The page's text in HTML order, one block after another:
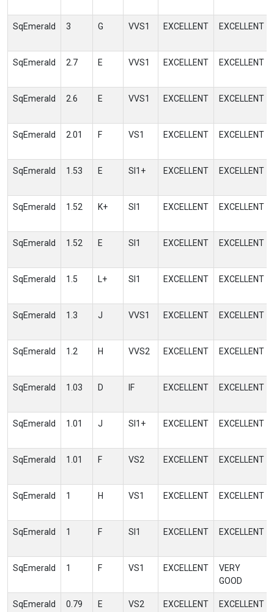
SqEmerald 3 G VVS1 EXCELLENT EXCELLENT
SqEmerald 2.7 E VVS1 EXCELLENT EXCELLENT
SqEmerald 2.6 E VVS1 EXCELLENT EXCELLENT
SqEmerald 2.01 F VS1 EXCELLENT EXCELLENT
SqEmerald 1.53 E SI1+ EXCELLENT EXCELLENT
SqEmerald 1.52 K+ SI1 EXCELLENT EXCELLENT
SqEmerald 1.52 E SI1 EXCELLENT EXCELLENT
SqEmerald 1.5 L+ SI1 EXCELLENT EXCELLENT
SqEmerald 1.3 J VVS1 EXCELLENT EXCELLENT
SqEmerald 1.2 H VVS2 EXCELLENT EXCELLENT
SqEmerald 1.03 D IF EXCELLENT EXCELLENT
SqEmerald 1.01 J SI1+ EXCELLENT EXCELLENT
SqEmerald 1.01 F VS2 EXCELLENT EXCELLENT
SqEmerald 1 H VS1 EXCELLENT EXCELLENT
SqEmerald 1 F SI1 EXCELLENT EXCELLENT
SqEmerald 1 F VS1 EXCELLENT
VERY
GOOD
SqEmerald 0.79 E VS2 EXCELLENT EXCELLENT